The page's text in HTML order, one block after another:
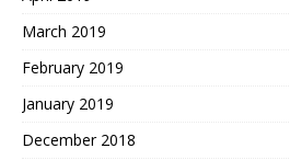
March 2019
February 2019
January 2019
December 2018